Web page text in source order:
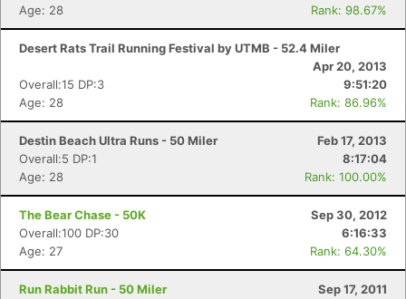
Age: 28
Rank: 98.67%
Desert Rats Trail Running Festival by UTMB - 52.4 Miler
Apr 20, 2013
Overall:15 DP:3
9:51:20
Age: 28
Rank: 86.96%
Destin Beach Ultra Runs - 50 Miler
Feb 17, 2013
Overall:5 DP:1
8:17:04
Age: 28
Rank: 100.00%
The Bear Chase - 50K
Sep 30, 2012
Overall:100 DP:30
6:16:33
Age: 27
Rank: 64.30%
Run Rabbit Run - 50 Miler
Sep 17, 2011